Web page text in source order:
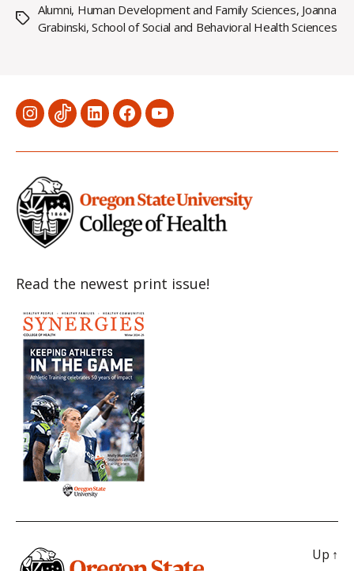
Tags
Alumni, Human Development and Family Sciences, Joanna
Grabinski,School of Social and Behavioral Health Sciences
MenuMenuMenuMenuMenu
Read the newest print issue!
Up ↑